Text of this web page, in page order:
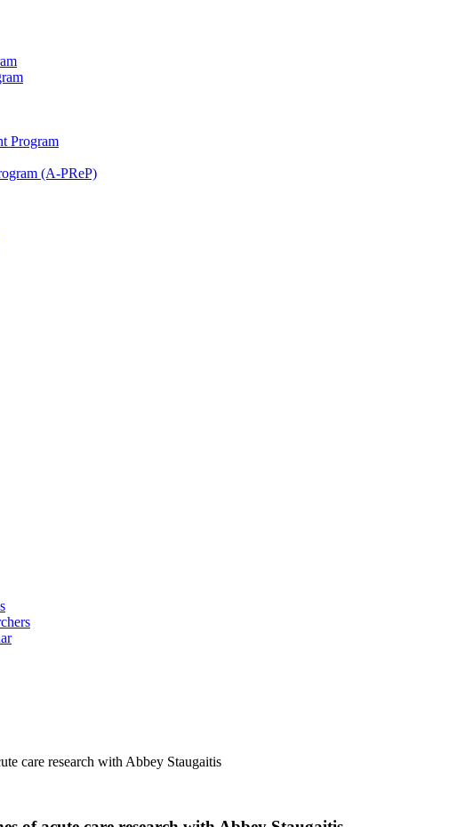
Program
(A-PReP)
care research with Abbey Staugaitis